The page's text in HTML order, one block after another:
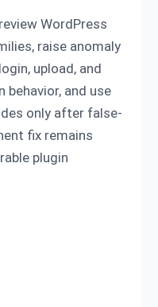
WordPress
raise anomaly
upload, and
and use
only after false-
fix remains
plugin